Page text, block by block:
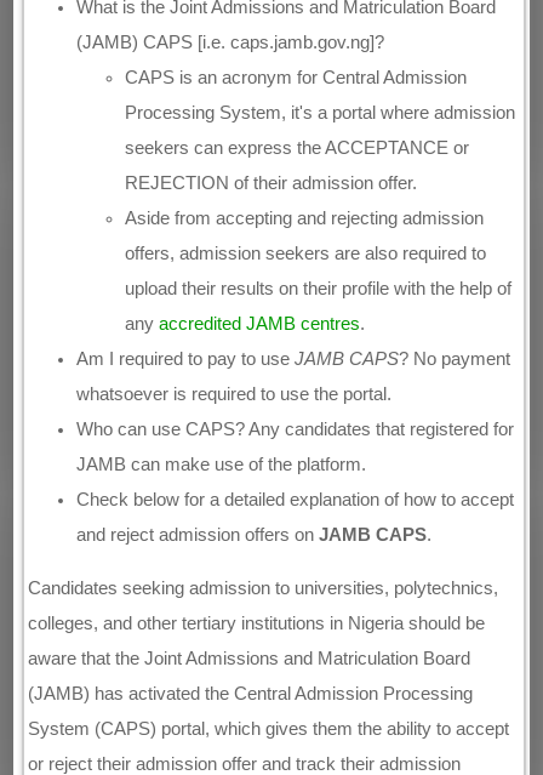
What is the Joint Admissions and Matriculation Board
(JAMB) CAPS [i.e. caps.jamb.gov.ng]?
CAPS is an acronym for Central Admission
Processing System, it's a portal where admission
seekers can express the ACCEPTANCE or
REJECTION of their admission offer.
Aside from accepting and rejecting admission
offers, admission seekers are also required to
upload their results on their profile with the help of
anyaccredited JAMB centres.
Am I required to pay to useJAMB CAPS? No payment
whatsoever is required to use the portal.
Who can use CAPS? Any candidates that registered for
JAMB can make use of the platform.
Check below for a detailed explanation of how to accept
and reject admission offers onJAMB CAPS.
Candidates seeking admission to universities, polytechnics,
colleges, and other tertiary institutions in Nigeria should be
aware that the Joint Admissions and Matriculation Board
(JAMB) has activated the Central Admission Processing
System (CAPS) portal, which gives them the ability to accept
or reject their admission offer and track their admission